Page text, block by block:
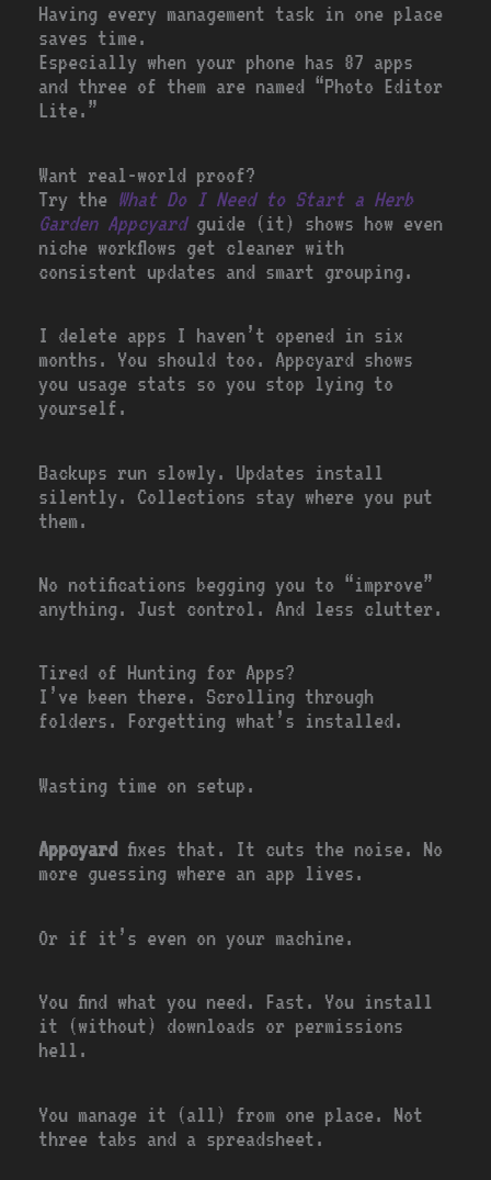
Having every management task in one place
saves time.
Especially when your phone has 87 apps
and three of them are named “Photo Editor
Lite.”
Want real-world proof?
Try the What Do I Need to Start a Herb
Garden Appcyardguide (it) shows how even
niche workflows get cleaner with
consistent updates and smart grouping.
I delete apps I haven’t opened in six
months. You should too. Appcyard shows
you usage stats so you stop lying to
yourself.
Backups run slowly. Updates install
silently. Collections stay where you put
them.
No notifications begging you to “improve”
anything. Just control. And less clutter.
Tired of Hunting for Apps?
I’ve been there. Scrolling through
folders. Forgetting what’s installed.
Wasting time on setup.
Appcyard fixes that. It cuts the noise. No
more guessing where an app lives.
Or if it’s even on your machine.
You find what you need. Fast. You install
it (without) downloads or permissions
hell.
You manage it (all) from one place. Not
three tabs and a spreadsheet.